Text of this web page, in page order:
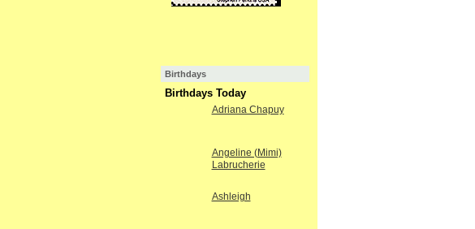
Birthdays
Birthdays Today
Adriana Chapuy
Angeline (Mimi)
Labrucherie
Ashleigh